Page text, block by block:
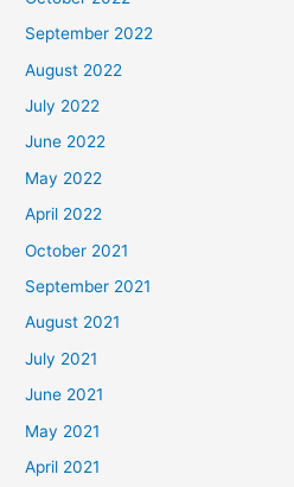
September 2022
August 2022
July 2022
June 2022
May 2022
April 2022
October 2021
September 2021
August 2021
July 2021
June 2021
May 2021
April 2021